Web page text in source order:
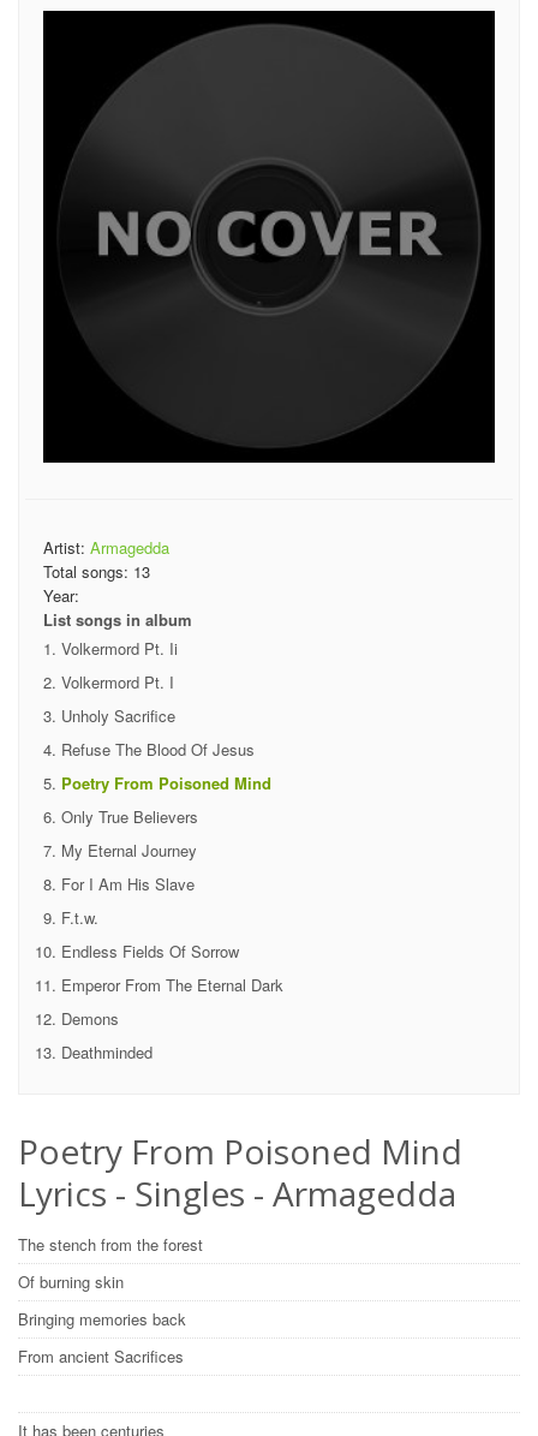
Artist: Armagedda
Total songs: 13
Year:
List songs in album
Volkermord Pt. Ii
Volkermord Pt. I
Unholy Sacrifice
Refuse The Blood Of Jesus
Poetry From Poisoned Mind
Only True Believers
My Eternal Journey
For I Am His Slave
F.t.w.
Endless Fields Of Sorrow
Emperor From The Eternal Dark
Demons
Deathminded
Poetry From Poisoned Mind
Lyrics - Singles - Armagedda
The stench from the forest
Of burning skin
Bringing memories back
From ancient Sacrifices
It has been centuries